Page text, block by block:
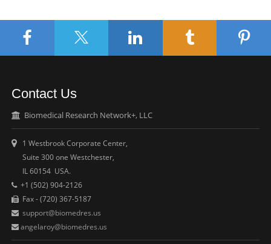
Contact Us
Biomedical Research Network+, LLC
1 Westbrook Corporate Center,
Suite 300 one Westchester,
IL 60154 USA.
+1 (502) 904-2126
Fax - (720) 367-5187
support@biomedres.us
angelaroy@biomedres.us